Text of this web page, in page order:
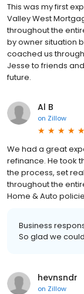
This was my first
Valley West
throughout the
by owner situation
coached us
Jesse to friends
future.
Al B
on Zillow
We had a great
refinance. He took
the process, set
throughout the
Home & Auto
Business
So glad we
hevnsndr
on Zillow